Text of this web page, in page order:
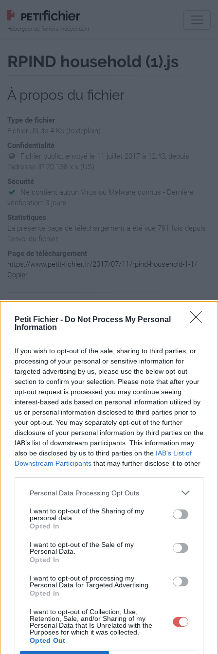
Petit Fichier - Do Not Process My Personal
Information
If you wish to opt-out of the sale, sharing to third parties, or
processing of your personal or sensitive information for
targeted advertising by us, please use the below opt-out
section to confirm your selection. Please note that after your
opt-out request is processed you may continue seeing
interest-based ads based on personal information utilized by
us or personal information disclosed to third parties prior to
your opt-out. You may separately opt-out of the further
disclosure of your personal information by third parties on the
IAB’s list of downstream participants. This information may
also be disclosed by us to third parties on the IAB’s List of
Downstream Participants that may further disclose it to other
Personal Data Processing Opt Outs
I want to opt-out of the Sharing of my
personal data.
Opted In
I want to opt-out of the Sale of my
Personal Data.
Opted In
I want to opt-out of processing my
Personal Data for Targeted Advertising.
Opted In
I want to opt-out of Collection, Use,
Retention, Sale, and/or Sharing of my
Personal Data that Is Unrelated with the
Purposes for which it was collected.
Opted Out
Hébergeur de fichiers indépendant
RPIND household (1).js
À propos du fichier
Type de fichier
Fichier JS de 4 Ko (text/plain)
Confidentialité
Fichier public, envoyé le 11 juillet 2017 à 12:43, depuis
l'adresse IP 20.138.x.x (US)
Sécurité
Ne contient aucun Virus ou Malware connus - Dernière
vérification: 3 jours
Statistiques
La présente page de téléchargement a été vue 791 fois depuis
l'envoi du fichier
Page de téléchargement
https://www.petit-fichier.fr/2017/07/11/rpind-household-1-1/
Copier
Aperçu du fichier
document.getElementById("irm-inputfield-
document.getElementById("irm-inputfield-
document.getElementById("irm-inputfield-
document.getElementById("irm-inputfield-
document.getElementById("irm-inputfield-
document.getElementById("irm-inputfield-
document.getElementById("irm-inputfield-
document.getElementById("irm-inputfield-
document.getElementById("lookup-irm-inputfield-
document.getElementById("lookup-irm-inputfield-
document.getElementById("lookup-irm-inputfield-
document.getElementById("lookup-irm-inputfield-
document.getElementById("irm-inputfield-
document.getElementById("irm-inputfield-
document.getElementById("irm-inputfield-
document.getElementById("irm-inputfield-
document.getElementById("irm-inputfield-
document.getElementById("irm-inputfield-
document.getElementById("irm-inputfield-
document.getElementById("irm-inputfield-
document.getElementById("irm-inputfield-
document.getElementById("irm-inputfield-
document.getElementById("irm-inputfield-
Partager le fichier RPIND-
household (1).js sur le Web et
les réseaux sociaux:
Télécharger le fichier RPIND-hou
sehold (1).js